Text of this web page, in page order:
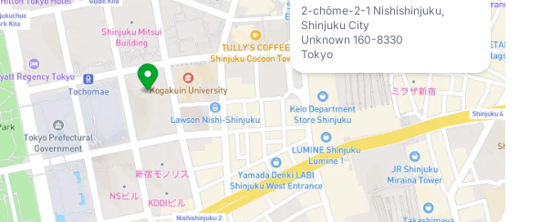
2-chōme-2-1 Nishishinjuku,
Shinjuku City
Unknown 160-8330
Tokyo